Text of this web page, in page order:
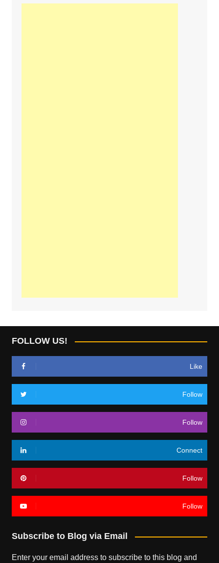
FOLLOW US!
Like
Follow
Follow
Connect
Follow
Follow
Subscribe to Blog via Email
Enter your email address to subscribe to this blog and